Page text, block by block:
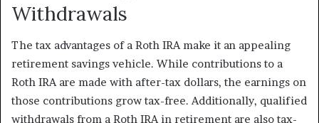
Withdrawals
The tax advantages of a Roth IRA make it an appealing
retirement savings vehicle. While contributions to a
Roth IRA are made with after-tax dollars, the earnings on
those contributions grow tax-free. Additionally, qualified
withdrawals from a Roth IRA in retirement are also tax-